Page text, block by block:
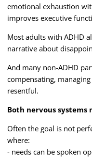
emotional exhaustion
improves executive
Most adults with ADHD
narrative about
And many non-ADHD
compensating,
resentful.
Both nervous systems
Often the goal is not
where:
- needs can be spoken